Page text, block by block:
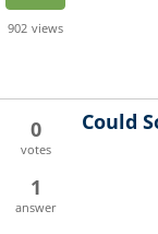
902 views
0
votes
1
answer
Could